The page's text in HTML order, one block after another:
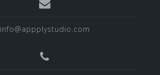
info@appplystudio.com